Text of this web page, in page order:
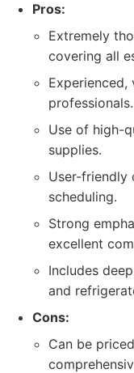
Pros:
Extremely
covering all
Experienced,
professionals.
Use of high-
supplies.
User-friendly
scheduling.
Strong
excellent
Includes
and
Cons:
Can be